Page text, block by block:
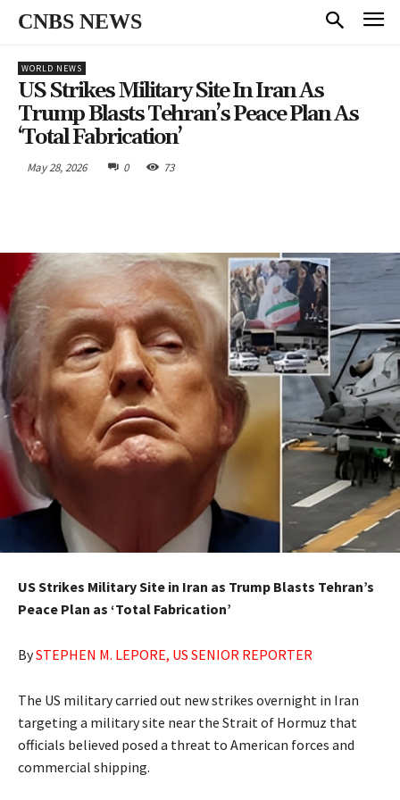
CNBS NEWS
WORLD NEWS
US Strikes Military Site In Iran As
Trump Blasts Tehran’s Peace Plan As
‘Total Fabrication’
May 28, 2026 0 73
US Strikes Military Site in Iran as Trump Blasts Tehran’s
Peace Plan as ‘Total Fabrication’
BySTEPHEN M. LEPORE, US SENIOR REPORTER
The US military carried out ​new strikes overnight in Iran
targeting a military site near the Strait of Hormuz that
‌officials believed posed a threat to American forces and
commercial shipping.